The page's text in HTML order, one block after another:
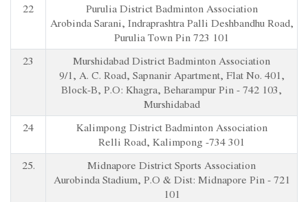
22
Purulia District Badminton Association
Arobinda Sarani, Indraprashtra Palli Deshbandhu Road,
Purulia Town Pin 723 101
23
Murshidabad District Badminton Association
9/1, A. C. Road, Sapnanir Apartment, Flat No. 401,
Block-B, P.O: Khagra, Beharampur Pin - 742 103,
Murshidabad
24
Kalimpong District Badminton Association
Relli Road, Kalimpong -734 301
25.
Midnapore District Sports Association
Aurobinda Stadium, P.O & Dist: Midnapore Pin - 721
101